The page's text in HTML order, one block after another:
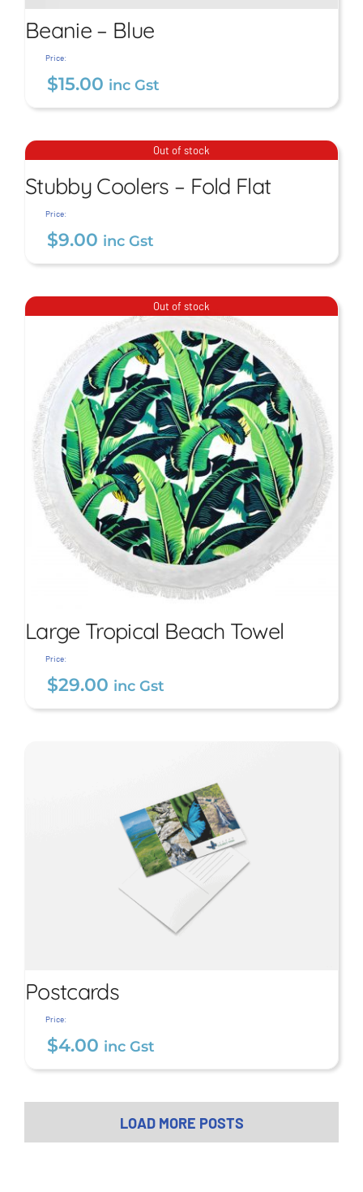
Beanie – Blue
$15.00 inc Gst
Beanie – Blue
Price:
$15.00 inc Gst
Out of stock
Stubby Coolers – Fold
Flat
Stubby Coolers – Fold Flat
Price:
$9.00 inc Gst
Out of stock
29.00 inc Gst
Large Tropical Beach Towel
Price:
$29.00 inc Gst
Postcards
$4.00 inc Gst
Postcards
Price:
$4.00 inc Gst
LOAD MORE POSTS